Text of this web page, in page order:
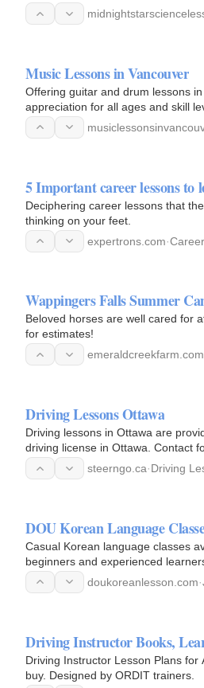
Music Lessons in Vancouver
Offering guitar and drum lessons
appreciation for all ages and skill
5 Important career lessons
Deciphering career lessons that
thinking on your feet.
expertrons.com·
Wappingers Falls Summer
Beloved horses are well cared for
for estimates!
emeraldcreekfarm.com
Driving Lessons Ottawa
Driving lessons in Ottawa are
driving license in Ottawa. Contact
steerngo.ca·Driving
DOU Korean Language
Casual Korean language classes
beginners and experienced
doukoreanlesson.com·
Driving Instructor Lesson Plans
buy. Designed by ORDIT trainers.